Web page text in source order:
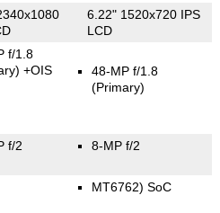
6.22" 1520x720 IPS
LCD
f/1.8
+OIS
48-MP f/1.8
(Primary)
f/2 8-MP f/2
MT6762) SoC